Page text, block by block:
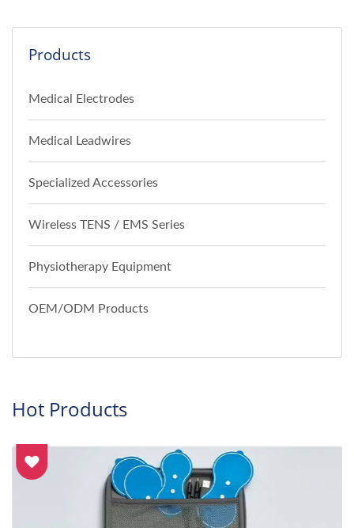
Products
Medical Electrodes
Medical Leadwires
Specialized Accessories
Wireless TENS / EMS Series
Physiotherapy Equipment
OEM/ODM Products
Hot Products